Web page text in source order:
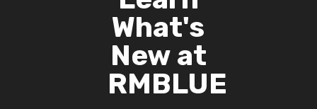
What's
New at
RMBLUE